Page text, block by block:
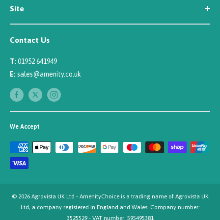
Careers
Newsletter Sign Up
Affiliate/Creator Program Sign Up
Sitemap
Site
Security
Terms
Payments
Contact Us
T: 01952 641949
E: sales@amenity.co.uk
We Accept
© 2026 Agrovista UK Ltd - AmenityChoice is a trading name of Agrovista UK
Ltd, a company registered in England and Wales. Company number:
3525529 - VAT number: 595495381